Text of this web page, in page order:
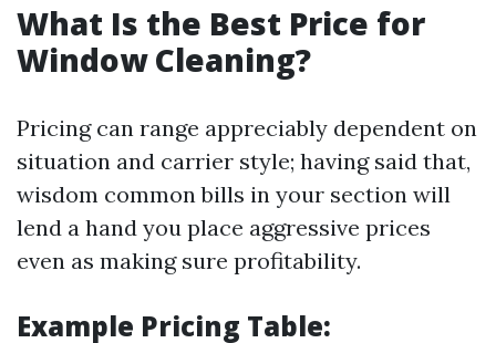
What Is the Best Price for
Window Cleaning?
Pricing can range appreciably dependent on
situation and carrier style; having said that,
wisdom common bills in your section will
lend a hand you place aggressive prices
even as making sure profitability.
Example Pricing Table: